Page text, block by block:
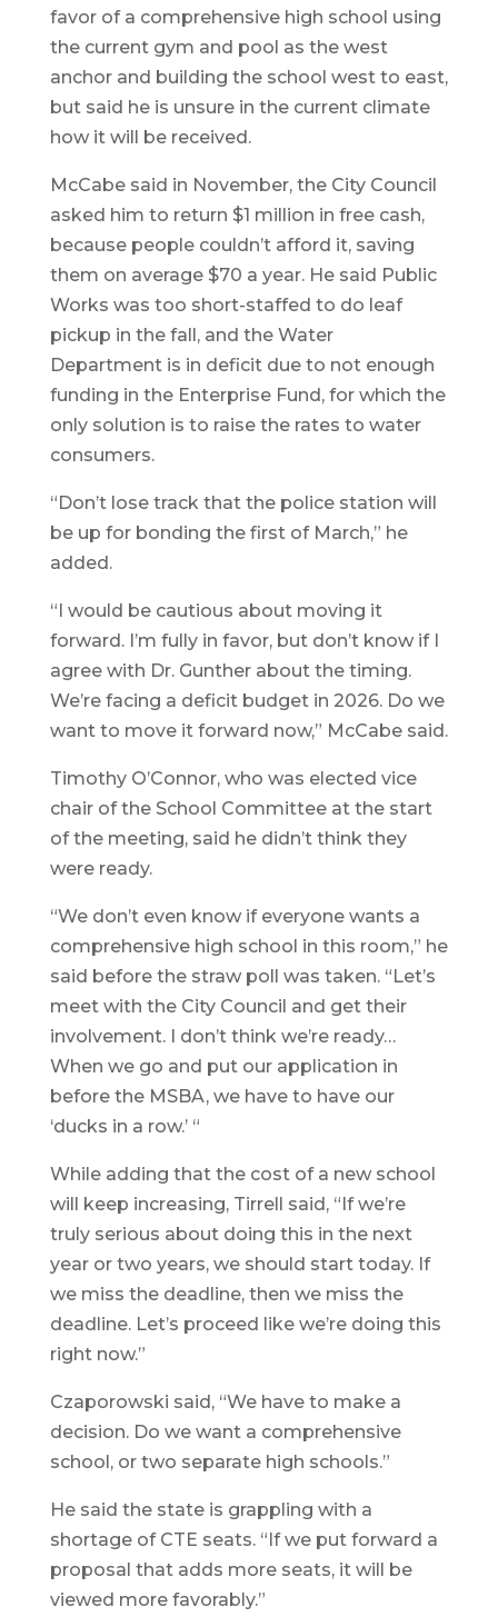
favor of a comprehensive high school using
the current gym and pool as the west
anchor and building the school west to east,
but said he is unsure in the current climate
how it will be received.
McCabe said in November, the City Council
asked him to return $1 million in free cash,
because people couldn’t afford it, saving
them on average $70 a year. He said Public
Works was too short-staffed to do leaf
pickup in the fall, and the Water
Department is in deficit due to not enough
funding in the Enterprise Fund, for which the
only solution is to raise the rates to water
consumers.
“Don’t lose track that the police station will
be up for bonding the first of March,” he
added.
“I would be cautious about moving it
forward. I’m fully in favor, but don’t know if I
agree with Dr. Gunther about the timing.
We’re facing a deficit budget in 2026. Do we
want to move it forward now,” McCabe said.
Timothy O’Connor, who was elected vice
chair of the School Committee at the start
of the meeting, said he didn’t think they
were ready.
“We don’t even know if everyone wants a
comprehensive high school in this room,” he
said before the straw poll was taken. “Let’s
meet with the City Council and get their
involvement. I don’t think we’re ready…
When we go and put our application in
before the MSBA, we have to have our
‘ducks in a row.’ “
While adding that the cost of a new school
will keep increasing, Tirrell said, “If we’re
truly serious about doing this in the next
year or two years, we should start today. If
we miss the deadline, then we miss the
deadline. Let’s proceed like we’re doing this
right now.”
Czaporowski said, “We have to make a
decision. Do we want a comprehensive
school, or two separate high schools.”
He said the state is grappling with a
shortage of CTE seats. “If we put forward a
proposal that adds more seats, it will be
viewed more favorably.”